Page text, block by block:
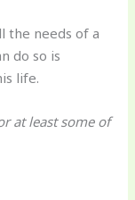
the needs of a
do so is
life.
at least some of